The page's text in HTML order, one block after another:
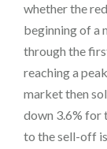
whether the
beginning of a
through the
reaching a
market then
down 3.6% for
to the sell-off is